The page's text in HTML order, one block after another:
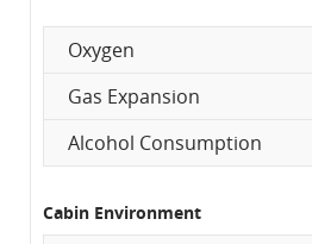
Oxygen
Gas Expansion
Alcohol Consumption
Cabin Environment